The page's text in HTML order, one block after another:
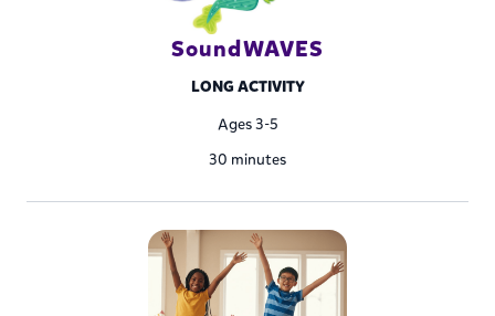
SoundWAVES
LONG ACTIVITY
Ages 3-5
30 minutes